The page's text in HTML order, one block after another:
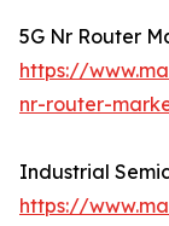
5G Nr Router
https://
nr-router-
Industrial
https://